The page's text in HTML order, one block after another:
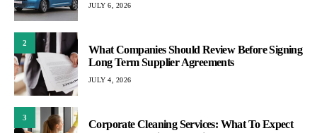
JULY 6, 2026
2
What Companies Should Review Before Signing
Long Term Supplier Agreements
JULY 4, 2026
3
Corporate Cleaning Services: What To Expect